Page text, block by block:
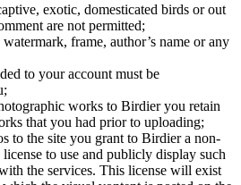
exotic, domesticated birds or out
are not permitted;
frame, author’s name or any
to your account must be
works to Birdier you retain
that you had prior to uploading;
to the site you grant to Birdier a non-
to use and publicly display such
the services. This license will exist